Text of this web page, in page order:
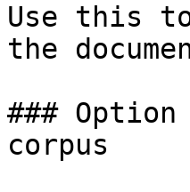
Use this
the
###
corpus